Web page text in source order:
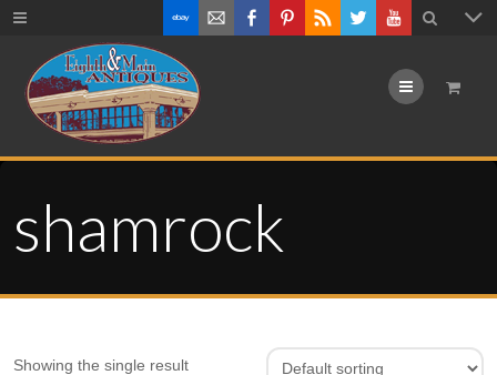
Menu
shamrock
Showing the single result